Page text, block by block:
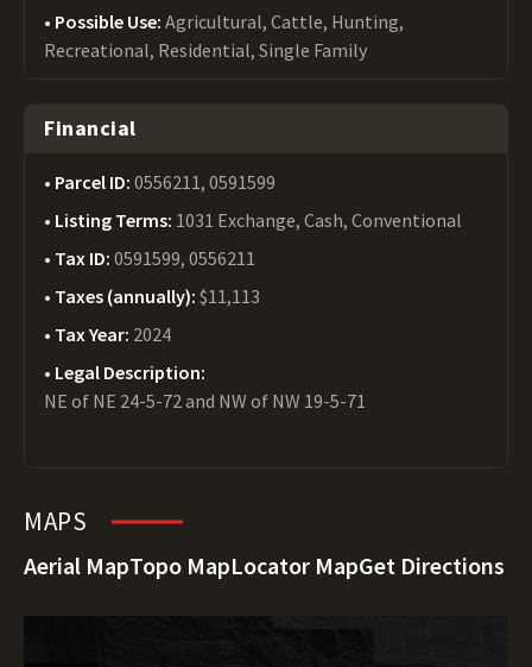
Possible Use: Agricultural, Cattle, Hunting,
Recreational, Residential, Single Family
Financial
Parcel ID: 0556211, 0591599
Listing Terms: 1031 Exchange, Cash, Conventional
Tax ID: 0591599, 0556211
Taxes (annually): $11,113
Tax Year: 2024
Legal Description:
NE of NE 24-5-72 and NW of NW 19-5-71
MAPS
Aerial MapTopo MapLocator MapGet Directions